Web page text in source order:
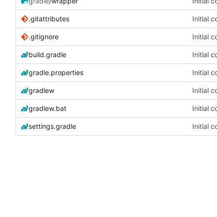
.gitattributes Initial
.gitignore Initial
build.gradle Initial
gradle.properties Initial
gradlew Initial
gradlew.bat Initial
settings.gradle Initial